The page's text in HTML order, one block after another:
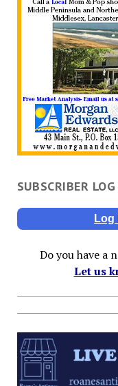
SUBSCRIBER
Log
Do you have a
Let us